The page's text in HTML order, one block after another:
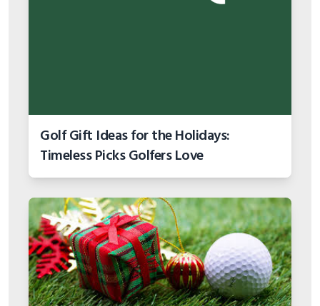
Golf Gift Ideas for the Holidays:
Timeless Picks Golfers Love